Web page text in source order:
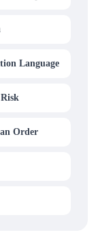
Language
Order